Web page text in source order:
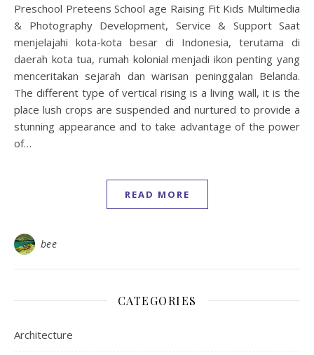
Preschool Preteens School age Raising Fit Kids Multimedia
& Photography Development, Service & Support Saat
menjelajahi kota-kota besar di Indonesia, terutama di
daerah kota tua, rumah kolonial menjadi ikon penting yang
menceritakan sejarah dan warisan peninggalan Belanda.
The different type of vertical rising is a living wall, it is the
place lush crops are suspended and nurtured to provide a
stunning appearance and to take advantage of the power
of…
READ MORE
bee
CATEGORIES
Architecture